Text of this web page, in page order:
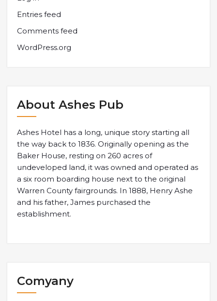
Entries feed
Comments feed
WordPress.org
About Ashes Pub
Ashes Hotel has a long, unique story starting all
the way back to 1836. Originally opening as the
Baker House, resting on 260 acres of
undeveloped land, it was owned and operated as
a six room boarding house next to the original
Warren County fairgrounds. In 1888, Henry Ashe
and his father, James purchased the
establishment.
Comyany